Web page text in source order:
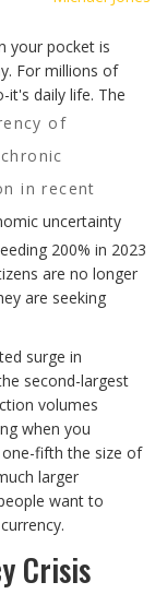
your pocket is
For millions of
it's daily life. The
of
in recent
uncertainty
200% in 2023
are no longer
are seeking
surge in
second-largest
volumes
when you
one-fifth the size of
larger
want to
Crisis